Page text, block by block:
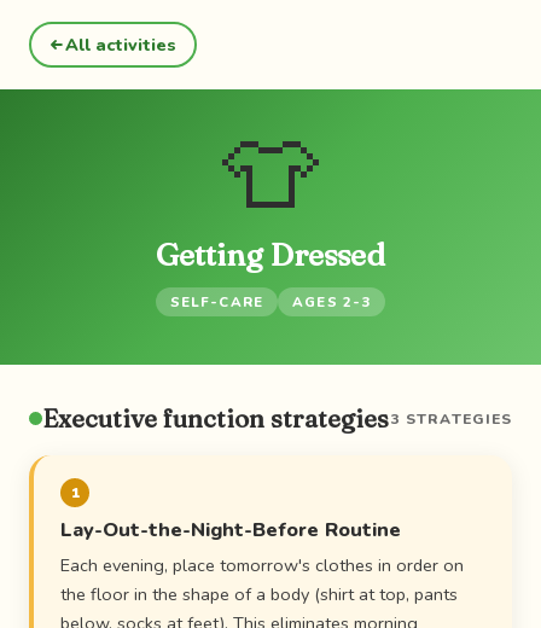
All activities
👕
Getting Dressed
SELF-CARE AGES 2-3
Executive function strategies3 STRATEGIES
1
Lay-Out-the-Night-Before Routine
Each evening, place tomorrow's clothes in order on
the floor in the shape of a body (shirt at top, pants